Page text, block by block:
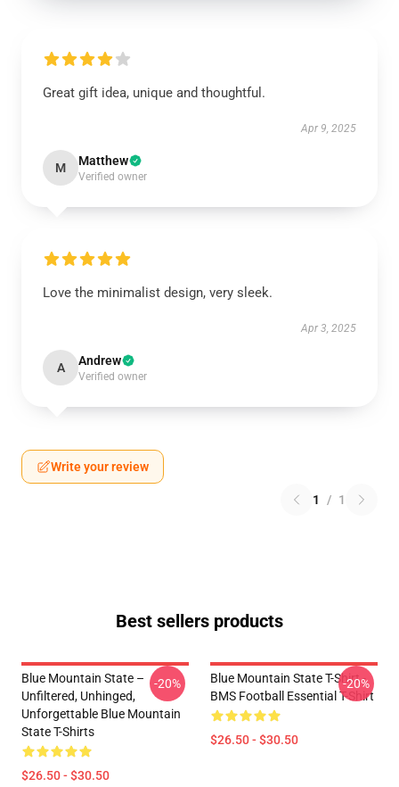
Great gift idea, unique and thoughtful.
Apr 9, 2025
M Matthew
Verified owner
Love the minimalist design, very sleek.
Apr 3, 2025
A Andrew
Verified owner
Write your review
1 / 1
Best sellers products
Blue Mountain State –
Unfiltered, Unhinged,
Unforgettable Blue Mountain
State T-Shirts
$26.50 - $30.50
-20%
Blue Mountain State T-Shirt -
BMS Football Essential T-Shirt
$26.50 - $30.50
-20%